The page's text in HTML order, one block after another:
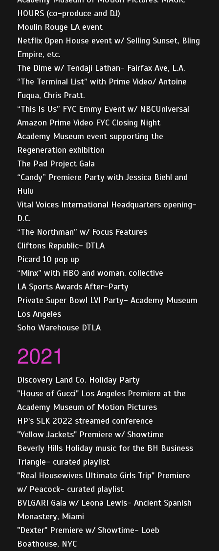
HOURS (co-produce and DJ)
Moulin Rouge LA event
Netflix Open House event w/ Selling Sunset, Bling
Empire, etc.
The Dime w/ Tendaji Lathan- Fairfax Ave, L.A.
“The Terminal List” with Prime Video/ Antoine
Fuqua, Chris Pratt.
“This Is Us” FYC Emmy Event w/ NBCUniversal
Amazon Prime Video FYC Closing Night
Academy Museum event supporting the
Regeneration exhibition
The Pad Project Gala
“Candy” Premiere Party with Jessica Biehl and
Hulu
Vital Voices International Headquarters opening-
D.C.
“The Northman” w/ Focus Features
Cliftons Republic- DTLA
Picard 10 pop up
“Minx” with HBO and woman. collective
LA Sports Awards After-Party
Private Super Bowl LVI Party- Academy Museum
Los Angeles
Soho Warehouse DTLA
2021
Discovery Land Co. Holiday Party
"House of Gucci" Los Angeles Premiere at the
Academy Museum of Motion Pictures
HP's SLK 2022 streamed conference
"Yellow Jackets" Premiere w/ Showtime
Beverly Hills Holiday music for the BH Business
Triangle- curated playlist
"Real Housewives Ultimate Girls Trip" Premiere
w/ Peacock- curated playlist
BVLGARI Gala w/ Leona Lewis- Ancient Spanish
Monastery, Miami
"Dexter" Premiere w/ Showtime- Loeb
Boathouse, NYC